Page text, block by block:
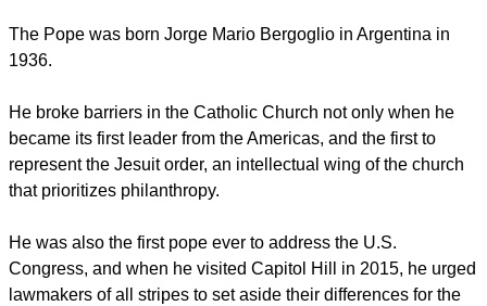
The Pope was born Jorge Mario Bergoglio in Argentina in
1936.
He broke barriers in the Catholic Church not only when he
became its first leader from the Americas, and the first to
represent the Jesuit order, an intellectual wing of the church
that prioritizes philanthropy.
He was also the first pope ever to address the U.S.
Congress, and when he visited Capitol Hill in 2015, he urged
lawmakers of all stripes to set aside their differences for the